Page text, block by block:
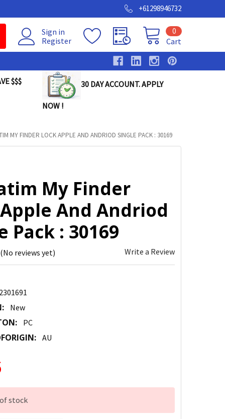
+61298946732
Sign in
Register
Cart
0
$$$ 30 DAY ACCOUNT. APPLY
NOW !
MY FINDER LOCK APPLE AND ANDRIOD SINGLE PACK : 30169
My Finder
And Andriod
Pack : 30169
(No reviews yet) Write a Review
New
PC
AU
stock